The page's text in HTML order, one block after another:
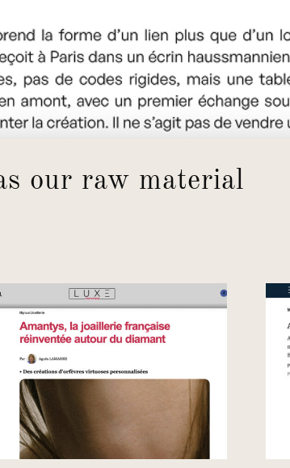
our raw material
Le Point – Another
vision of bespoke